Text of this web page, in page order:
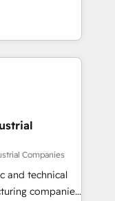
in client
ready to
think along
once
& Service
data
(e.g. MS
AFAS) We
SME sector
services and
Companies
and technical
companies